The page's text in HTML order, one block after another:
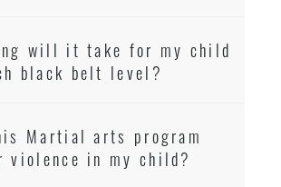
will it take for my child
black belt level?
Martial arts program
violence in my child?